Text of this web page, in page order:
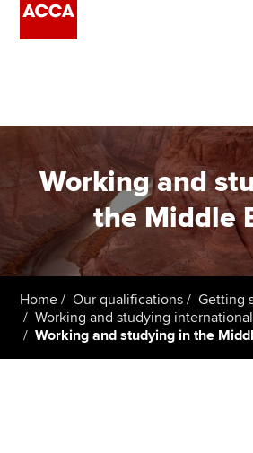
Employers
Learning providers
Members
Students
Affiliates
Working and
the Middle
Home Our qualifications
Getting
Working and studying
Working and studying in the